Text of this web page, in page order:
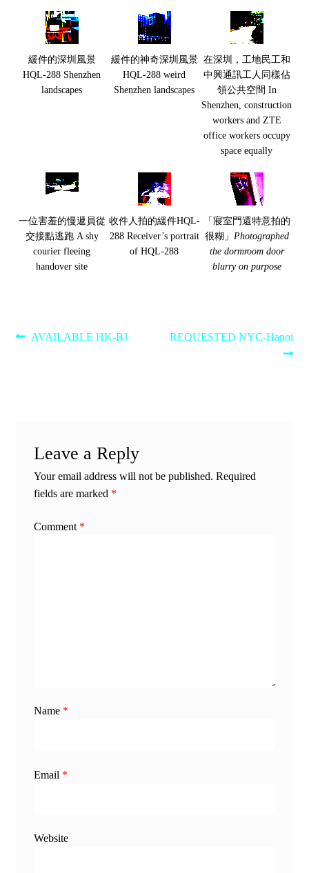
緩件的深圳風景
HQL-288 Shenzhen
landscapes
緩件的神奇深圳風景
HQL-288 weird
Shenzhen landscapes
在深圳，工地民工和
中興通訊工人同樣佔
領公共空間 In
Shenzhen, construction
workers and ZTE
office workers occupy
space equally
一位害羞的慢遞員從
交接點逃跑 A shy
courier fleeing
handover site
收件人拍的緩件HQL-
288 Receiver’s portrait
of HQL-288
「寢室門還特意拍的
很糊」 Photographed
the dormroom door
blurry on purpose
Post
Previous
AVAILABLE HK-BJ
Next
REQUESTED NYC-Hanoi
Leave a Reply
Your email address will not be published. Required
fields are marked *
Comment *
Name *
Email *
Website